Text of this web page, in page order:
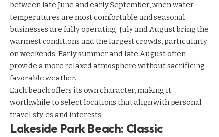
between late June and early September, when water
temperatures are most comfortable and seasonal
businesses are fully operating. July and August bring the
warmest conditions and the largest crowds, particularly
on weekends. Early summer and late August often
provide a more relaxed atmosphere without sacrificing
favorable weather.
Each beach offers its own character, making it
worthwhile to select locations that align with personal
travel styles and interests.
Lakeside Park Beach: Classic